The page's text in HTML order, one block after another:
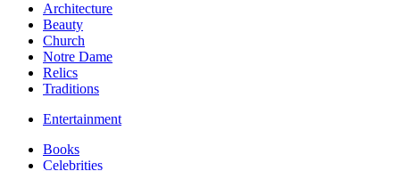
Architecture
Beauty
Church
Notre Dame
Relics
Traditions
Entertainment
Books
Celebrities